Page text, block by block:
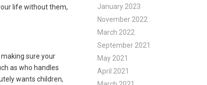
life without them,
sure your
as who handles
wants children,
January 2023
November 2022
March 2022
September 2021
May 2021
April 2021